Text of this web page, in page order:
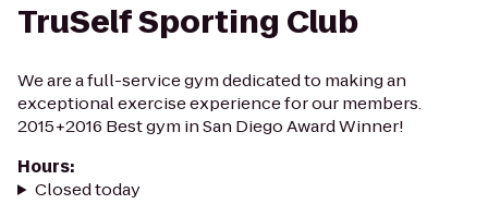
TruSelf Sporting Club
We are a full-service gym dedicated to making an
exceptional exercise experience for our members.
2015+2016 Best gym in San Diego Award Winner!
Hours:
Closed today